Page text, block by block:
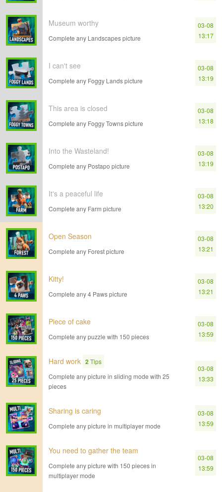
Museum worthy
Complete any Landscapes picture
03-08
13:17
I can't see
Complete any Foggy Lands picture
03-08
13:19
This area is closed
Complete any Foggy Towns picture
03-08
13:18
Into the Wasteland!
Complete any Postapo picture
03-08
13:19
It's a peaceful life
Complete any Farm picture
03-08
13:20
Open Season
Complete any Forest picture
03-08
13:21
Kitty!
Complete any 4 Paws picture
03-08
13:21
Piece of cake
Complete any puzzle with 150 pieces
03-08
13:59
Hard work 2Tips
Complete any picture in sliding mode with 25
pieces
03-08
13:33
Sharing is caring
Complete any picture in multiplayer mode
03-08
13:59
You need to gather the team
Complete any picture with 150 pieces in
multiplayer mode
03-08
13:59